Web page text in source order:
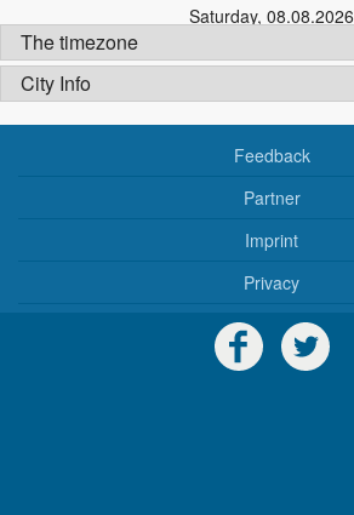
Saturday, 08.08.2026
The timezone
City Info
Feedback
Partner
Imprint
Privacy